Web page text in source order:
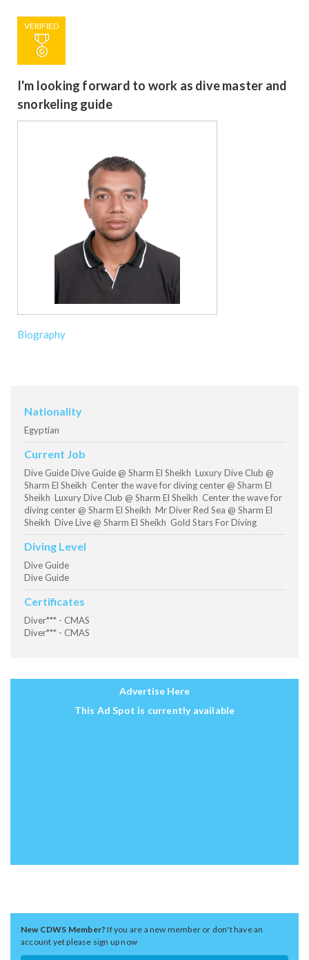
VERIFIED
I'm looking forward to work as dive master and
snorkeling guide
Biography
Nationality
Egyptian
Current Job
Dive Guide Dive Guide @ Sharm El Sheikh Luxury Dive Club @
Sharm El Sheikh Center the wave for diving center @ Sharm El
Sheikh Luxury Dive Club @ Sharm El Sheikh Center the wave for
diving center @ Sharm El Sheikh Mr Diver Red Sea @ Sharm El
Sheikh Dive Live @ Sharm El Sheikh Gold Stars For Diving
Diving Level
Dive Guide
Dive Guide
Certificates
Diver*** - CMAS
Diver*** - CMAS
Advertise Here
This Ad Spot is currently available
New CDWS Member?If you are a new member or don't have an
account yet please sign up now